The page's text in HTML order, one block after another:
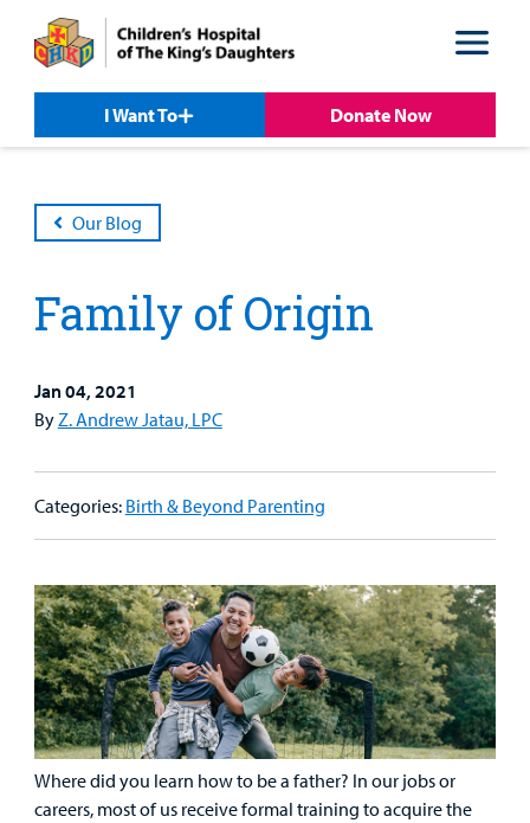
content
I Want To
Donate Now
Our Blog
Family of Origin
Jan 04, 2021
By Z. Andrew Jatau, LPC
Categories: Birth & Beyond Parenting
Where did you learn how to be a father? In our jobs or
careers, most of us receive formal training to acquire the
Our
Patient
&
Family
Resources
For
Medical
Professionals
Our
Care
Our Care Overview
Emergency Care
Lab and Radiology
Main Hospital Care
Mental Health Care
Patient &
Family
Resources
Billing and Insurance
Clinical Trials
Health Library
Manage My Child's Care
For Medical
Professionals
For Medical Professionals Overview
Education
Health System News for Community Clinicians
Helpful Resources
Phone Directory - Specialists and Surgeons
Support
Us
Support Us Overview
Donate
Fundraise
Corporate Partnerships
Thrift Stores